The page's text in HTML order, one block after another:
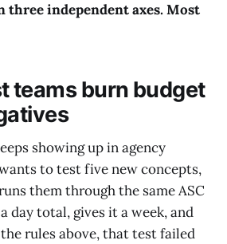
three independent axes. Most
teams burn budget
showing up in agency
to test five new concepts,
them through the same ASC
day total, gives it a week, and
rules above, that test failed